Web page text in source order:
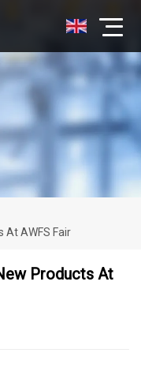
At AWFS Fair
Products At